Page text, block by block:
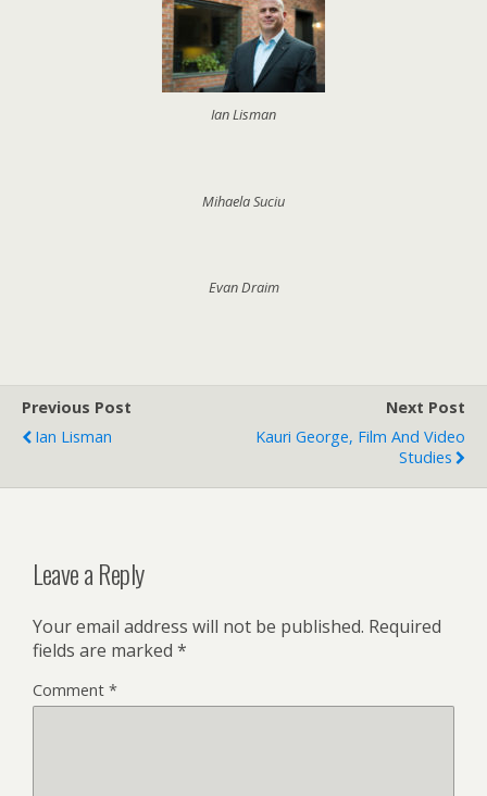
Ian Lisman
Mihaela Suciu
Evan Draim
Previous Post
Ian Lisman
Next Post
Kauri George, Film And Video
Studies
Leave a Reply
Your email address will not be published. Required
fields are marked *
Comment *